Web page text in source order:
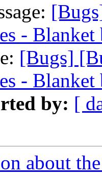
- Blanket
[Bugs]
- Blanket
by: [
about